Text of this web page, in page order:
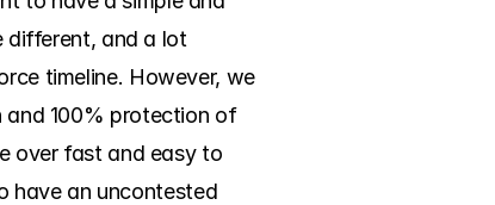
different, and a lot
timeline. However, we
and 100% protection of
over fast and easy to
have an uncontested